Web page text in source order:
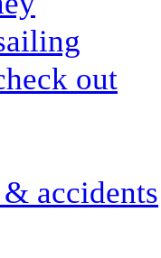
out
accidents